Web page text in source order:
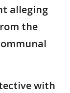
alleging
the
with